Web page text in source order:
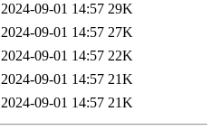
2024-09-01 14:57 29K
2024-09-01 14:57 27K
2024-09-01 14:57 22K
2024-09-01 14:57 21K
2024-09-01 14:57 21K